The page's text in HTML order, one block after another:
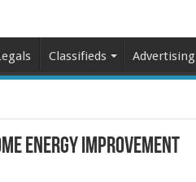
Classifieds Advertising
energy improvement